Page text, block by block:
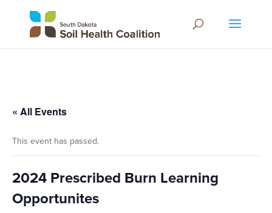
« All Events
This event has passed.
2024 Prescribed Burn Learning
Opportunites